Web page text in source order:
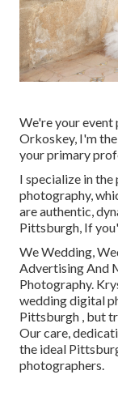
We're your event
Orkoskey, I'm
your primary
I specialize in
photography,
are authentic,
Pittsburgh, If
We Wedding,
Advertising And
Photography.
wedding digital
Pittsburgh , but
Our care,
the ideal
photographers.